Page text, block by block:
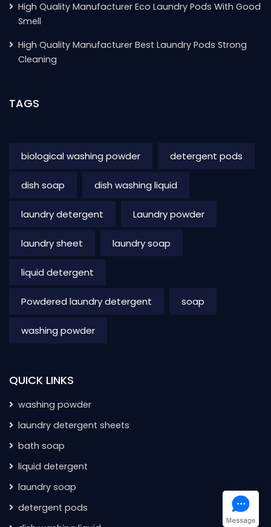
High Quality Manufacturer Eco Laundry Pods With Good
Smell
High Quality Manufacturer Best Laundry Pods Strong
Cleaning
TAGS
biological washing powder detergent pods
dish soap dish washing liquid
laundry detergent Laundry powder
laundry sheet laundry soap
liquid detergent
Powdered laundry detergent soap
washing powder
QUICK LINKS
washing powder
laundry detergent sheets
bath soap
liquid detergent
laundry soap
detergent pods